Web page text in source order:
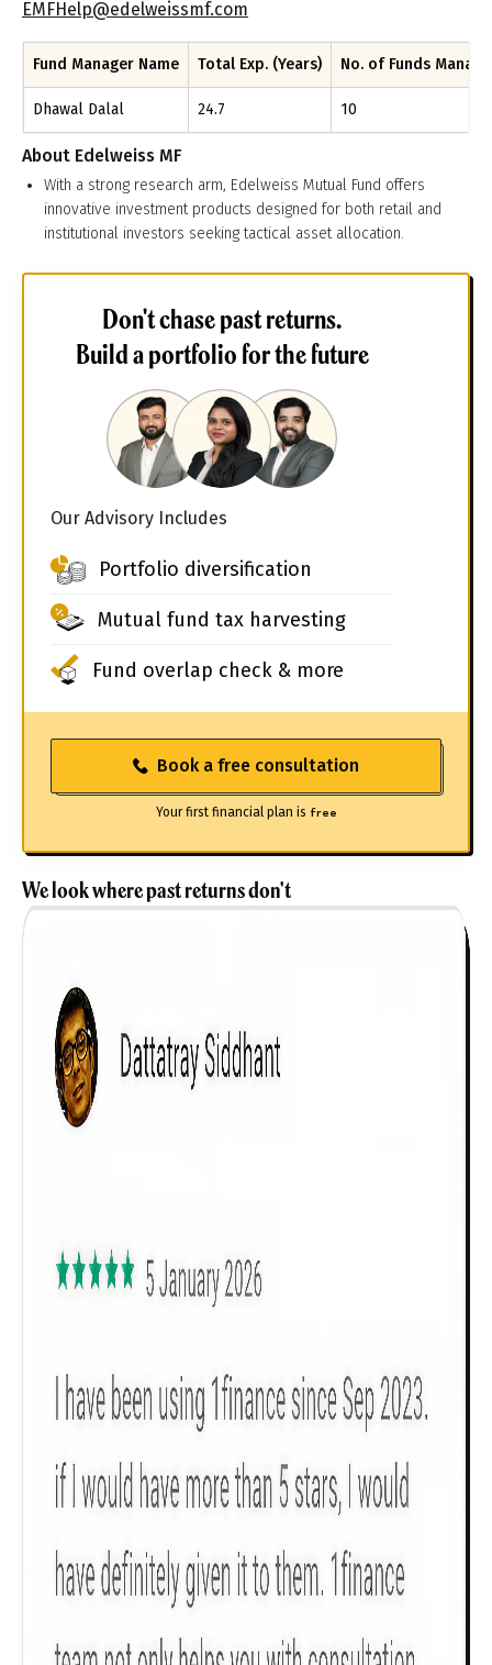
EMFHelp@edelweissmf.com
Fund Manager Name Total Exp. (Years) No. of Funds
Dhawal Dalal 24.7 10
About Edelweiss MF
With a strong research arm, Edelweiss Mutual Fund offers
innovative investment products designed for both retail and
institutional investors seeking tactical asset allocation.
Don't chase past returns.
Build a portfolio for the future
Our Advisory Includes
Portfolio diversification
Mutual fund tax harvesting
Fund overlap check & more
Book a free consultation
Your first financial plan is free
We look where past returns don't